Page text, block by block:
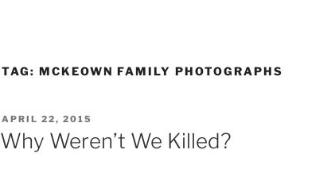
TAG: MCKEOWN FAMILY PHOTOGRAPHS
POSTED
ON
APRIL 22, 2015
Why Weren’t We Killed?